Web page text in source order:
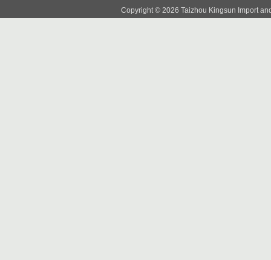
Copyright © 2026 Taizhou Kingsun Import